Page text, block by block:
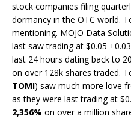
stock companies filing
dormancy in the OTC world.
mentioning. MOJO Data
last saw trading at $0.05
last 24 hours dating back to
on over 128k shares traded.
TOMI) saw much more love
as they were last trading at
2,356% on over a million